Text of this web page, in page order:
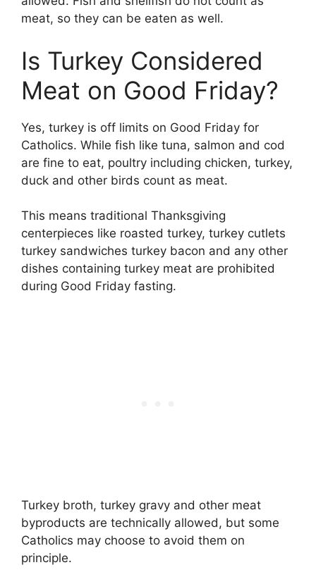
meat, so they can be eaten as well.
Is Turkey Considered
Meat on Good Friday?
Yes, turkey is off limits on Good Friday for
Catholics. While fish like tuna, salmon and cod
are fine to eat, poultry including chicken, turkey,
duck and other birds count as meat.
This means traditional Thanksgiving
centerpieces like roasted turkey, turkey cutlets
turkey sandwiches turkey bacon and any other
dishes containing turkey meat are prohibited
during Good Friday fasting.
Turkey broth, turkey gravy and other meat
byproducts are technically allowed, but some
Catholics may choose to avoid them on
principle.